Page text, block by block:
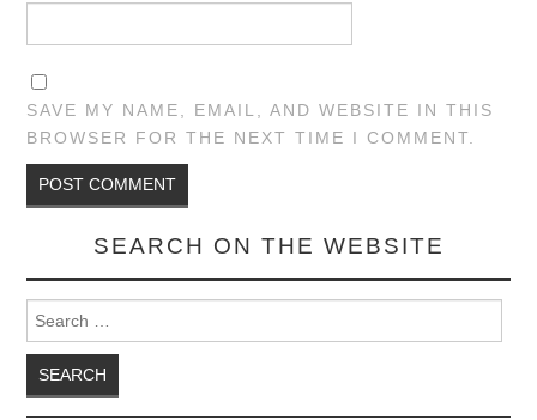
SAVE MY NAME, EMAIL, AND WEBSITE IN THIS
BROWSER FOR THE NEXT TIME I COMMENT.
SEARCH ON THE WEBSITE
Search for: